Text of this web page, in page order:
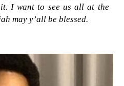
I want to see us all at the
may y’all be blessed.